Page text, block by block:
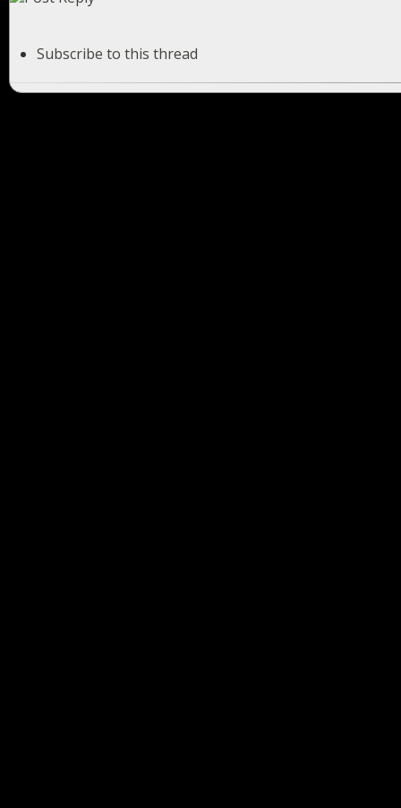
Subscribe to this thread